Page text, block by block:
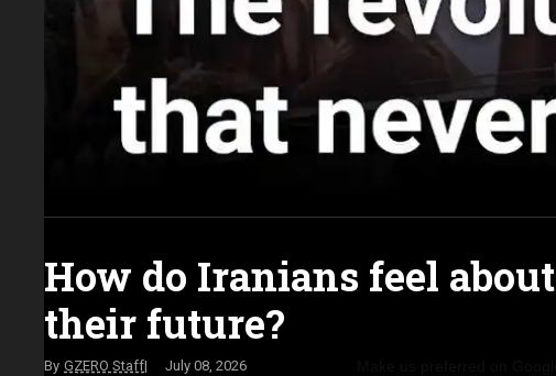
How do Iranians feel about
their future?
GZERO Staff July 08, 2026